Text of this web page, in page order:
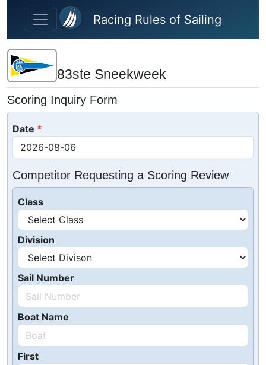
Skip to main content
Racing Rules of Sailing
83ste Sneekweek
Scoring Inquiry Form
Date
Competitor Requesting a Scoring Review
Class
Division
Sail Number
Boat Name
First